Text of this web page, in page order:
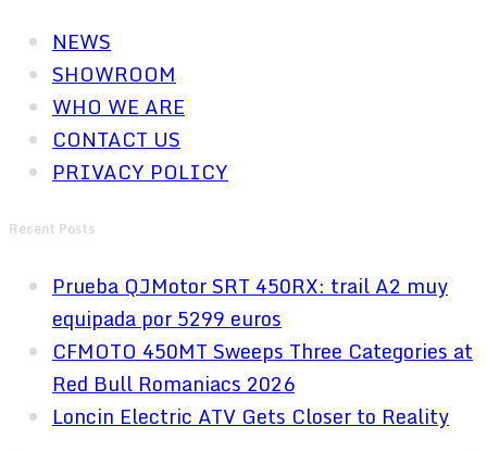
NEWS
SHOWROOM
WHO WE ARE
CONTACT US
PRIVACY POLICY
Recent Posts
Prueba QJMotor SRT 450RX: trail A2 muy
equipada por 5299 euros
CFMOTO 450MT Sweeps Three Categories at
Red Bull Romaniacs 2026
Loncin Electric ATV Gets Closer to Reality